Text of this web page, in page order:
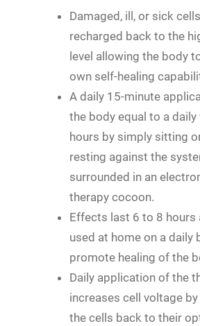
Damaged, ill, or sick
recharged back to the
level allowing the body
own self-healing
A daily 15-minute
the body equal to a
hours by simply sitting
resting against the
surrounded in an
therapy cocoon.
Effects last 6 to 8 hours
used at home on a daily
promote healing of the
Daily application of the
increases cell voltage
the cells back to their